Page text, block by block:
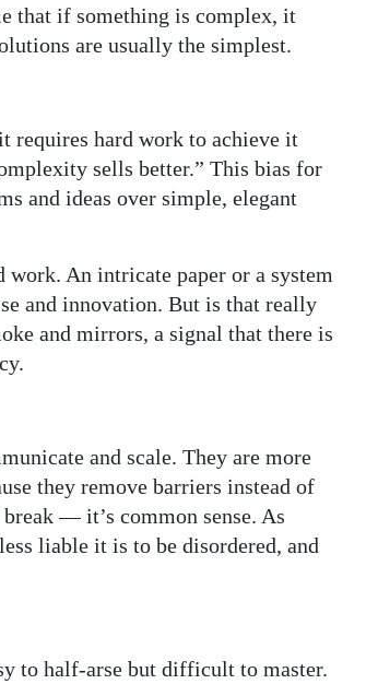
that if something is complex, it
are usually the simplest.
requires hard work to achieve it
sells better.” This bias for
and ideas over simple, elegant
An intricate paper or a system
and innovation. But is that really
and mirrors, a signal that there is
and scale. They are more
they remove barriers instead of
— it’s common sense. As
liable it is to be disordered, and
to half-arse but difficult to master.